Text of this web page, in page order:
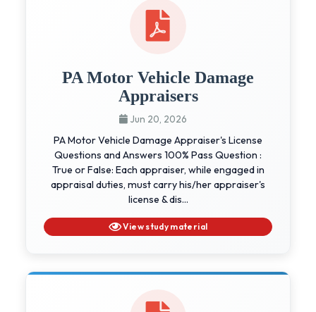
PA Motor Vehicle Damage
Appraisers
Jun 20, 2026
PA Motor Vehicle Damage Appraiser's License
Questions and Answers 100% Pass Question :
True or False: Each appraiser, while engaged in
appraisal duties, must carry his/her appraiser's
license & dis...
View study material